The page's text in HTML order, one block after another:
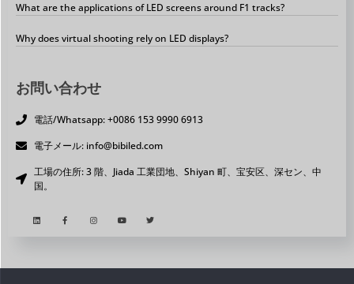
What are the applications of LED screens around F1 tracks?
Why does virtual shooting rely on LED displays?
お問い合わせ
電話/Whatsapp: +0086 153 9990 6913
電子メール: info@bibiled.com
工場の住所: 3 階、Jiada 工業団地、Shiyan 町、宝安区、深セン、中
国。